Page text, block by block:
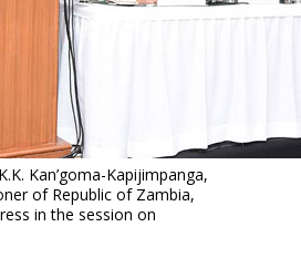
Kan’goma-Kapijimpanga,
of Republic of Zambia,
in the session on